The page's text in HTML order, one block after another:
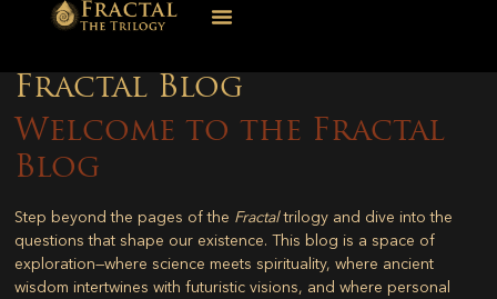
Fractal Blog
Welcome to the Fractal
Blog
Step beyond the pages of the Fractaltrilogy and dive into the
questions that shape our existence. This blog is a space of
exploration—where science meets spirituality, where ancient
wisdom intertwines with futuristic visions, and where personal